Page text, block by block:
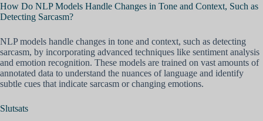
How Do NLP Models Handle Changes in Tone and Context, Such as
Detecting Sarcasm?
NLP models handle changes in tone and context, such as detecting
sarcasm, by incorporating advanced techniques like sentiment analysis
and emotion recognition. These models are trained on vast amounts of
annotated data to understand the nuances of language and identify
subtle cues that indicate sarcasm or changing emotions.
Slutsats